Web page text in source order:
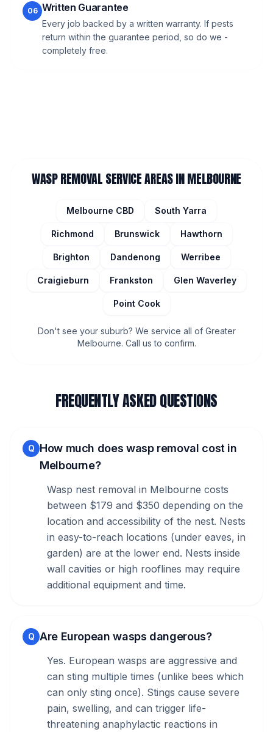
06 Written Guarantee
Every job backed by a written warranty. If pests
return within the guarantee period, so do we -
completely free.
WASP REMOVALSERVICE AREAS IN MELBOURNE
Melbourne CBD South Yarra
Richmond Brunswick Hawthorn
Brighton Dandenong Werribee
Craigieburn Frankston Glen Waverley
Point Cook
Don't see your suburb? We service all of Greater
Melbourne. Call us to confirm.
FREQUENTLY ASKED QUESTIONS
Q How much does wasp removal cost in
Melbourne?
Wasp nest removal in Melbourne costs
between $179 and $350 depending on the
location and accessibility of the nest. Nests
in easy-to-reach locations (under eaves, in
garden) are at the lower end. Nests inside
wall cavities or high rooflines may require
additional equipment and time.
Q Are European wasps dangerous?
Yes. European wasps are aggressive and
can sting multiple times (unlike bees which
can only sting once). Stings cause severe
pain, swelling, and can trigger life-
threatening anaphylactic reactions in